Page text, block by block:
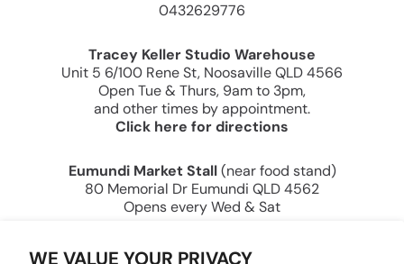
WE VALUE YOUR PRIVACY
0432629776
Tracey Keller Studio Warehouse
Unit 5 6/100 Rene St, Noosaville QLD 4566
Open Tue & Thurs, 9am to 3pm,
and other times by appointment.
Click here for directions
Eumundi Market Stall(near food stand)
80 Memorial Dr Eumundi QLD 4562
Opens every Wed & Sat
Tracey Keller — Creating Joy Through Art Since